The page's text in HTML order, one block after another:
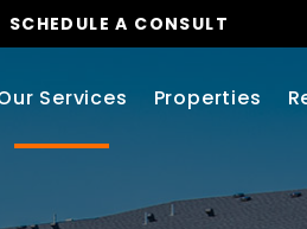
SCHEDULE A CONSULT
Services Properties